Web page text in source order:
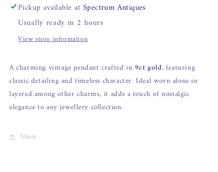
Pickup available atSpectrum Antiques
Usually ready in 2 hours
View store information
A charming vintage pendant crafted in 9ct gold, featuring
classic detailing and timeless character. Ideal worn alone or
layered among other charms, it adds a touch of nostalgic
elegance to any jewellery collection.
Share